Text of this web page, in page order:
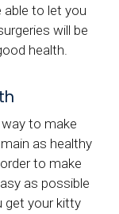
able to let you
will be
health.
to make
as healthy
to make
as possible
get your kitty